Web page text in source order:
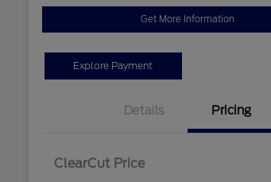
Get More Information
Explore Payment
Details Pricing
ClearCut Price